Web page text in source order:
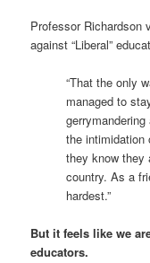
Professor Richardson
against “Liberal”
“That the only
managed to
the intimidation
they know they
country. As a
hardest.”
But it feels like we
educators.